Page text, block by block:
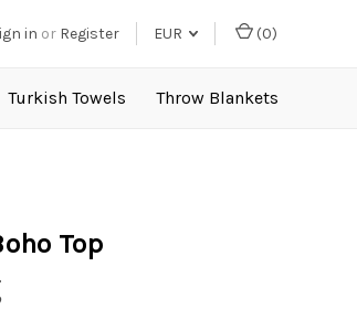
in or Register EUR (0)
Turkish Towels Throw Blankets
Top